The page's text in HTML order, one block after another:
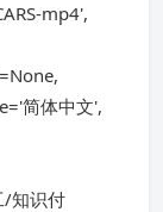
mp4',
简体中文',
知识付